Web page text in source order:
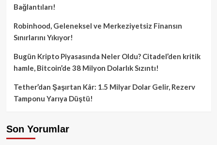
Bağlantıları!
Robinhood, Geleneksel ve Merkeziyetsiz Finansın
Sınırlarını Yıkıyor!
Bugün Kripto Piyasasında Neler Oldu? Citadel’den kritik
hamle, Bitcoin’de 38 Milyon Dolarlık Sızıntı!
Tether’dan Şaşırtan Kâr: 1.5 Milyar Dolar Gelir, Rezerv
Tamponu Yarıya Düştü!
Son Yorumlar